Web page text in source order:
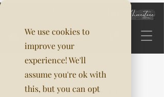
We use cookies to
improve your
experience! We'll
assume you're ok with
this, but you can opt